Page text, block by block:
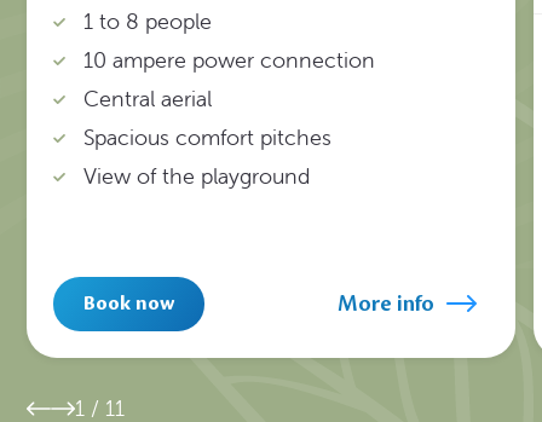
1 to 8 people
10 ampere power connection
Central aerial
Spacious comfort pitches
View of the playground
Book now More info
1 / 11